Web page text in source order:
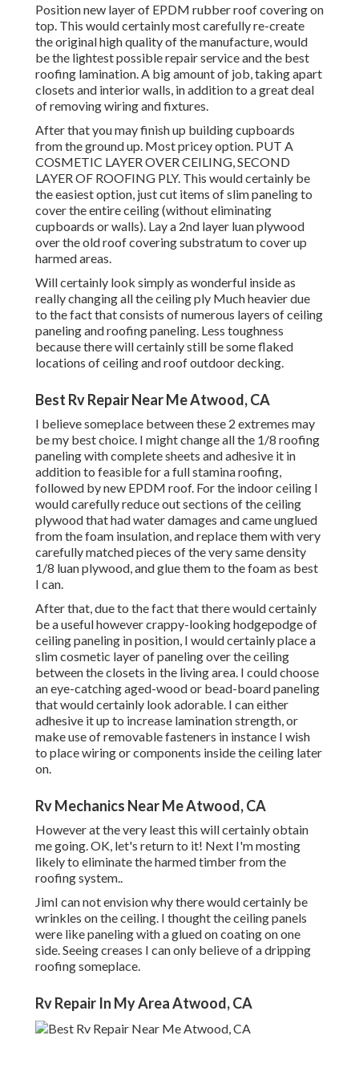
Position new layer of EPDM rubber roof covering on
top. This would certainly most carefully re-create
the original high quality of the manufacture, would
be the lightest possible repair service and the best
roofing lamination. A big amount of job, taking apart
closets and interior walls, in addition to a great deal
of removing wiring and fixtures.
After that you may finish up building cupboards
from the ground up. Most pricey option. PUT A
COSMETIC LAYER OVER CEILING, SECOND
LAYER OF ROOFING PLY. This would certainly be
the easiest option, just cut items of slim paneling to
cover the entire ceiling (without eliminating
cupboards or walls). Lay a 2nd layer luan plywood
over the old roof covering substratum to cover up
harmed areas.
Will certainly look simply as wonderful inside as
really changing all the ceiling ply Much heavier due
to the fact that consists of numerous layers of ceiling
paneling and roofing paneling. Less toughness
because there will certainly still be some flaked
locations of ceiling and roof outdoor decking.
Best Rv Repair Near Me Atwood, CA
I believe someplace between these 2 extremes may
be my best choice. I might change all the 1/8 roofing
paneling with complete sheets and adhesive it in
addition to feasible for a full stamina roofing,
followed by new EPDM roof. For the indoor ceiling I
would carefully reduce out sections of the ceiling
plywood that had water damages and came unglued
from the foam insulation, and replace them with very
carefully matched pieces of the very same density
1/8 luan plywood, and glue them to the foam as best
I can.
After that, due to the fact that there would certainly
be a useful however crappy-looking hodgepodge of
ceiling paneling in position, I would certainly place a
slim cosmetic layer of paneling over the ceiling
between the closets in the living area. I could choose
an eye-catching aged-wood or bead-board paneling
that would certainly look adorable. I can either
adhesive it up to increase lamination strength, or
make use of removable fasteners in instance I wish
to place wiring or components inside the ceiling later
on.
Rv Mechanics Near Me Atwood, CA
However at the very least this will certainly obtain
me going. OK, let's return to it! Next I'm mosting
likely to eliminate the harmed timber from the
roofing system..
JimI can not envision why there would certainly be
wrinkles on the ceiling. I thought the ceiling panels
were like paneling with a glued on coating on one
side. Seeing creases I can only believe of a dripping
roofing someplace.
Rv Repair In My Area Atwood, CA